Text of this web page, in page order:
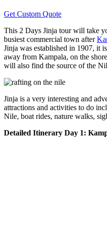
Get Custom Quote
This 2 Days Jinja tour will take
busiest commercial town after
Jinja was established in 1907, it
away from Kampala, on the
will also find the source of the
Jinja is a very interesting and
attractions and activities to do
Nile, boat rides, nature walks,
Detailed Itinerary Day 1: